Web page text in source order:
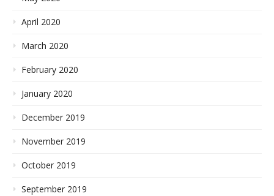
April 2020
March 2020
February 2020
January 2020
December 2019
November 2019
October 2019
September 2019